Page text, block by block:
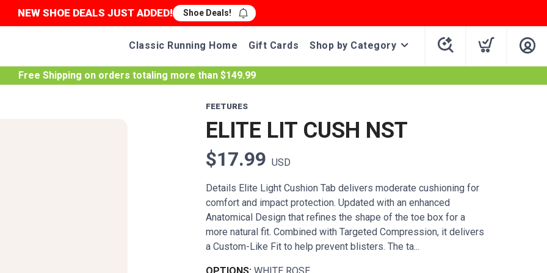
NEW SHOE DEALS JUST ADDED! Shoe Deals!
Classic Running Home Gift Cards Shop by Category
Free Shipping on orders totaling more than $149.99
FEETURES
ELITE LIT CUSH NST
$17.99 USD
Details Elite Light Cushion Tab delivers moderate cushioning for
comfort and impact protection. Updated with an enhanced
Anatomical Design that refines the shape of the toe box for a
more natural fit. Combined with Targeted Compression, it delivers
a Custom-Like Fit to help prevent blisters. The ta...